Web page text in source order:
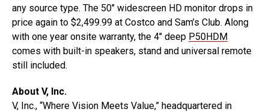
any source type. The 50″ widescreen HD monitor drops in
price again to $2,499.99 at Costco and Sam’s Club. Along
with one year onsite warranty, the 4″ deep P50HDM
comes with built-in speakers, stand and universal remote
still included.
About V, Inc.
V, Inc., “Where Vision Meets Value,” headquartered in